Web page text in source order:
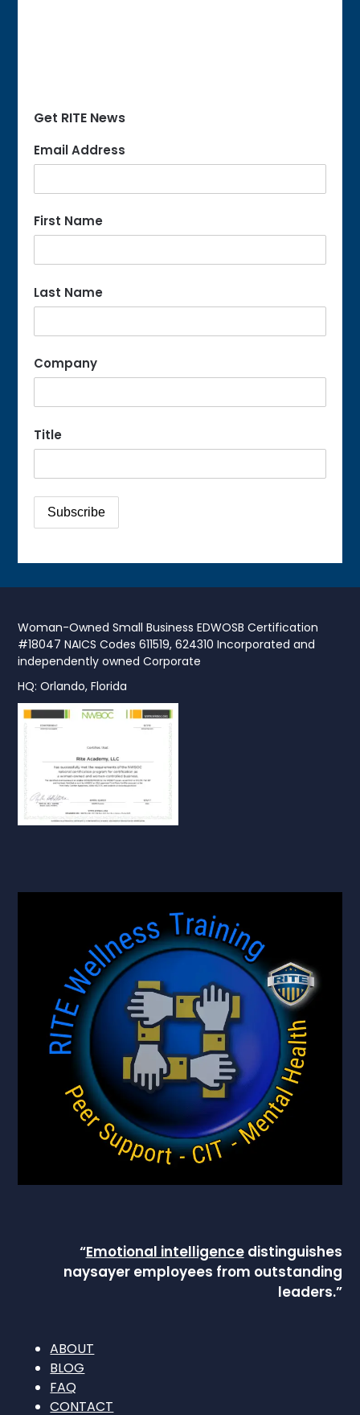
Get RITE News
Email Address
First Name
Last Name
Company
Title
Woman-Owned Small Business EDWOSB Certification
#18047 NAICS Codes 611519, 624310 Incorporated and
independently owned Corporate
HQ: Orlando, Florida
“Emotional intelligencedistinguishes
naysayer employees from outstanding
leaders.”
ABOUT
BLOG
FAQ
CONTACT